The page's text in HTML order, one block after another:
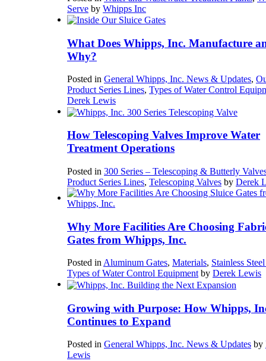
Serve by Whipps Inc
What Does Whipps, Inc. Manufacture
Why?
Posted in General Whipps, Inc. News & Updates,
Product Series Lines, Types of Water Control
Derek Lewis
How Telescoping Valves Improve Water
Treatment Operations
Posted in 300 Series – Telescoping & Butterly
Product Series Lines, Telescoping Valves by Derek
Why More Facilities Are Choosing
Gates from Whipps, Inc.
Posted inAluminum Gates, Materials, Stainless
Types of Water Control Equipmentby Derek Lewis
Growing with Purpose: How Whipps,
Continues to Expand
Posted in General Whipps, Inc. News & Updates by
Lewis